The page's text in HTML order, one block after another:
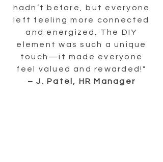
hadn’t before, but everyone
left feeling more connected
and energized. The DIY
element was such a unique
touch—it made everyone
feel valued and rewarded!"
– J. Patel, HR Manager